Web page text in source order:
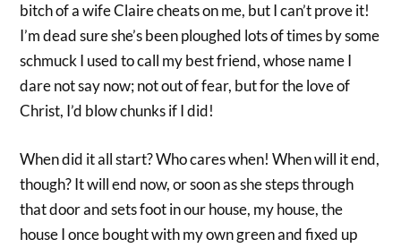
bitch of a wife Claire cheats on me, but I can’t prove it!
I’m dead sure she’s been ploughed lots of times by some
schmuck I used to call my best friend, whose name I
dare not say now; not out of fear, but for the love of
Christ, I’d blow chunks if I did!
When did it all start? Who cares when! When will it end,
though? It will end now, or soon as she steps through
that door and sets foot in our house, my house, the
house I once bought with my own green and fixed up